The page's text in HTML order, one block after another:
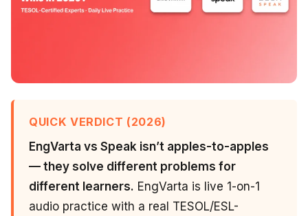
QUICK VERDICT (2026)
EngVarta vs Speak isn’t apples-to-apples
— they solve different problems for
different learners. EngVarta is live 1-on-1
audio practice with a real TESOL/ESL-